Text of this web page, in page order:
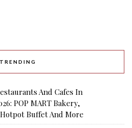
TRENDING
And Cafes In
POP MART Bakery,
Buffet And More